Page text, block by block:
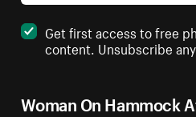
Woman On Hammock
Get first access to free
content. Unsubscribe